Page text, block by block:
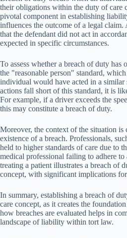
their obligations within the duty of care
pivotal component in establishing
influences the outcome of a legal
that the defendant did not act in
expected in specific circumstances.
To assess whether a breach of duty has
the "reasonable person" standard,
individual would have acted in a similar
actions fall short of this standard, it is
For example, if a driver exceeds the
this may constitute a breach of duty.
Moreover, the context of the situation
existence of a breach. Professionals,
held to higher standards of care due to
medical professional failing to adhere to
treating a patient illustrates a breach of
concept, with significant implications
In summary, establishing a breach of
care concept, as it creates the
how breaches are evaluated helps in
landscape of liability within tort law.